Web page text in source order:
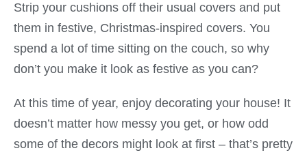
Strip your cushions off their usual covers and put
them in festive, Christmas-inspired covers. You
spend a lot of time sitting on the couch, so why
don’t you make it look as festive as you can?
At this time of year, enjoy decorating your house! It
doesn’t matter how messy you get, or how odd
some of the decors might look at first – that’s pretty